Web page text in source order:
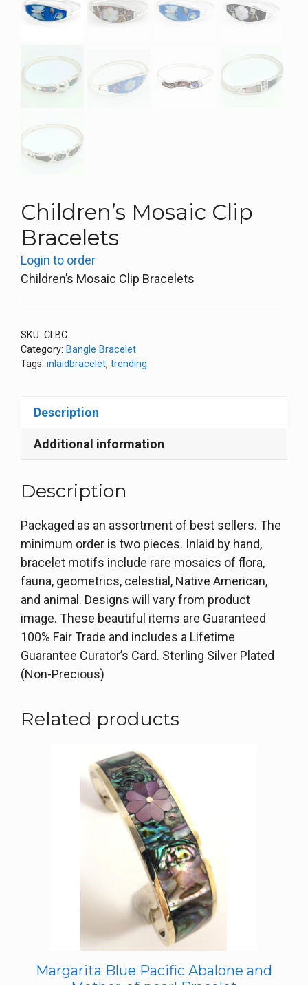
Children’s Mosaic Clip
Bracelets
Login to order
Children’s Mosaic Clip Bracelets
SKU: CLBC
Category: Bangle Bracelet
Tags: inlaidbracelet, trending
Description
Additional information
Description
Packaged as an assortment of best sellers. The
minimum order is two pieces. Inlaid by hand,
bracelet motifs include rare mosaics of flora,
fauna, geometrics, celestial, Native American,
and animal. Designs will vary from product
image. These beautiful items are Guaranteed
100% Fair Trade and includes a Lifetime
Guarantee Curator’s Card. Sterling Silver Plated
(Non-Precious)
Related products
Margarita Blue Pacific Abalone and